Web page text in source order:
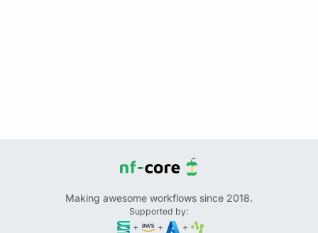
Making awesome workflows since 2018.
Supported by:
+
+ +